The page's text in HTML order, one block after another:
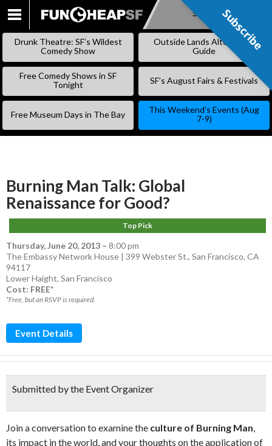
SKIP
Subscribe
Drunk Theatre: SF’s Wildest
Comedy Show
Outside Lands Alternative
Guide
Free Comedy Shows in SF
Tonight
SF’s August Fairs & Festivals
Free Museum Days in The Bay
This Weekend’s Events (Aug
7-9)
Burning Man Talk: Global
Renaissance for Good?
Top Pick
Thursday, June 20, 2013 – 8:00 pm
The Embassy Network House | 399 Webster St., San Francisco, CA
94117
Lower Haight, San Francisco
Cost: FREE*
*Free, but an RSVP is required.
Event Details
Submitted by the Event Organizer
Join a conversation to examine the culture of Burning Man,
its impact in the world, and your thoughts on the application of
Subscribe